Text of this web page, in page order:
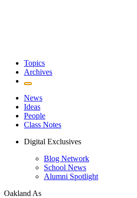
Topics
Archives
News
Ideas
People
Class Notes
Digital Exclusives
Blog Network
School News
Alumni Spotlight
Oakland As